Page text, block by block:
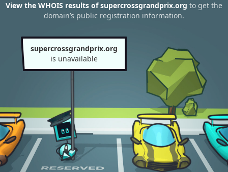
View the WHOIS results of supercrossgrandprix.org to get the
domain’s public registration information.
supercrossgrandprix.org
is unavailable